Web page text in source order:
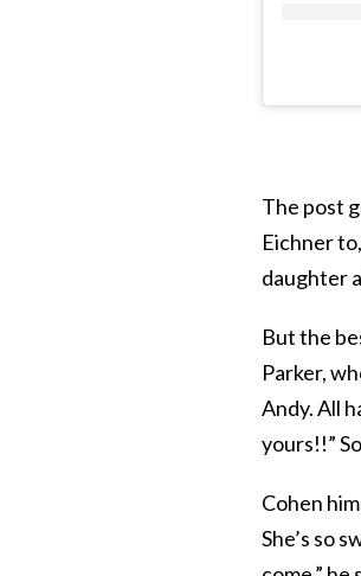
The post
Eichner
daughter
But the
Parker,
Andy. All
yours!!”
Cohen
She’s so